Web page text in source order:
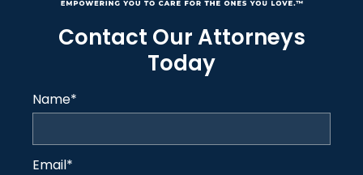
Contact Our Attorneys
Today
Name*
Email*